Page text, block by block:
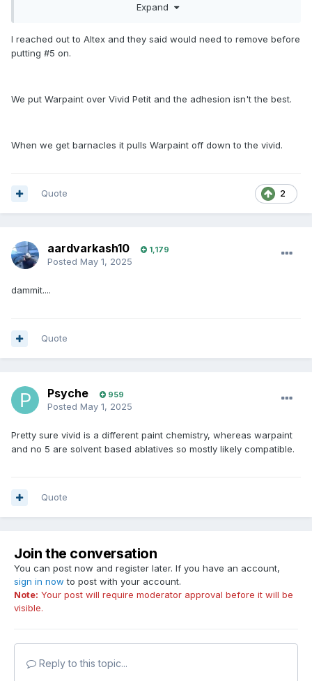
Expand
I reached out to Altex and they said would need to remove before
putting #5 on.
We put Warpaint over Vivid Petit and the adhesion isn't the best.
When we get barnacles it pulls Warpaint off down to the vivid.
2
Quote
aardvarkash10 1,179
Posted May 1, 2025
dammit....
Quote
Psyche 959
Posted May 1, 2025
Pretty sure vivid is a different paint chemistry, whereas warpaint
and no 5 are solvent based ablatives so mostly likely compatible.
Quote
Join the conversation
You can post now and register later. If you have an account,
sign in now to post with your account.
Note: Your post will require moderator approval before it will be
visible.
Reply to this topic...